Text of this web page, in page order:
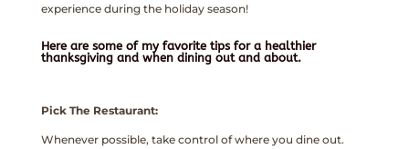
experience during the holiday season!
Here are some of my favorite tips for a healthier
thanksgiving and when dining out and about.
Pick The Restaurant:
Whenever possible, take control of where you dine out.